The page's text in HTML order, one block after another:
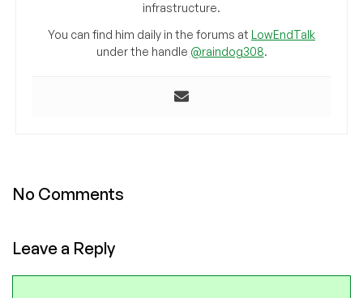
infrastructure.
You can find him daily in the forums at LowEndTalk
under the handle @raindog308.
No Comments
Leave a Reply